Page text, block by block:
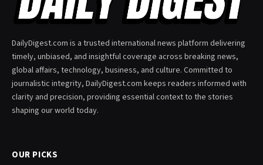
DailyDigest.com is a trusted international news platform delivering
timely, unbiased, and insightful coverage across breaking news,
global affairs, technology, business, and culture. Committed to
journalistic integrity, DailyDigest.com keeps readers informed with
clarity and precision, providing essential context to the stories
shaping our world today.
OUR PICKS